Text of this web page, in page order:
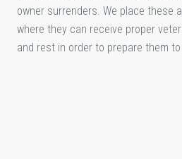
owner surrenders. We place these
where they can receive proper
and rest in order to prepare them